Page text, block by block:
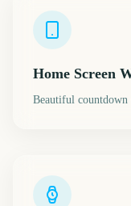
Home Screen
Beautiful countdown